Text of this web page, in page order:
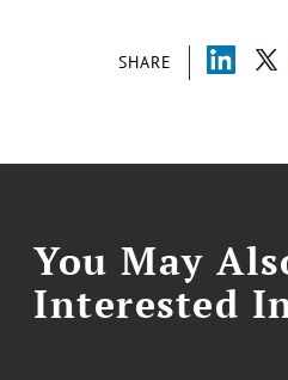
SHARE
You May
Interested